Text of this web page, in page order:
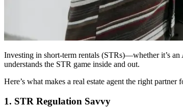
Investing in short-term rentals (STRs)—whether it’s
understands the STR game inside and out.
Here’s what makes a real estate agent the right
1. STR Regulation Savvy